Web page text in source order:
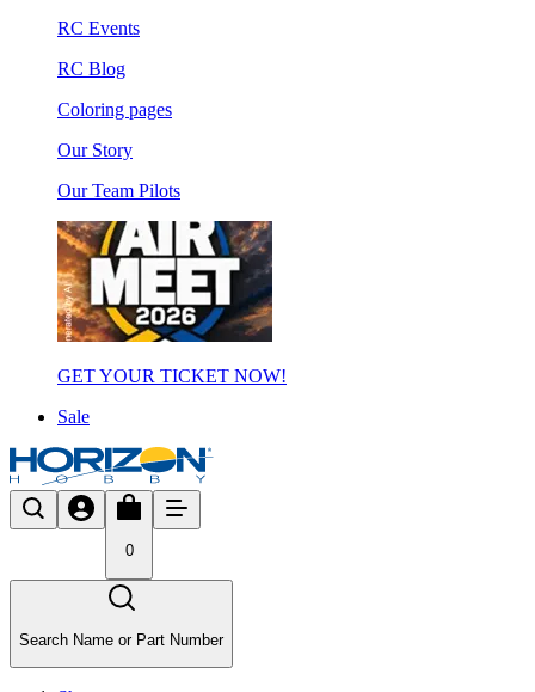
RC Events
RC Blog
Coloring pages
Our Story
Our Team Pilots
GET YOUR TICKET NOW!
Sale
0
Search Name or Part Number